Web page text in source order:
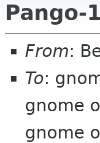
Pango-
From:
To:
gnome
gnome